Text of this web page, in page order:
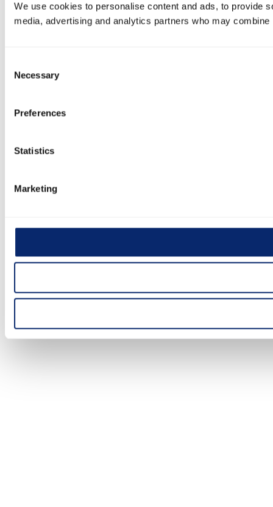
We use cookies to personalise content and ads, to provide
media, advertising and analytics partners who may
Selection
Necessary
Preferences
Statistics
Marketing